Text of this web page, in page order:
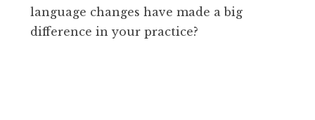
language changes have made a big
difference in your practice?